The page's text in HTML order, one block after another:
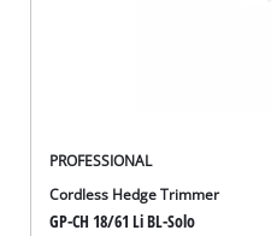
PROFESSIONAL
Cordless Hedge Trimmer
GP-CH 18/61 Li BL-Solo